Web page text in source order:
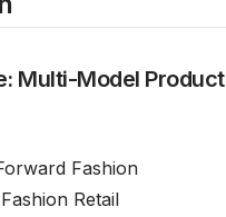
Multi-Model Product
Fashion
Retail